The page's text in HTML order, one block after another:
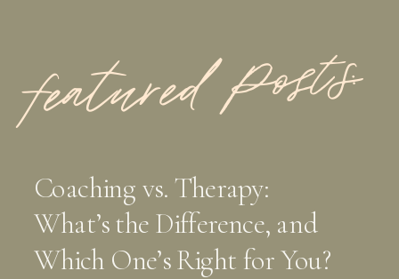
Coaching vs. Therapy:
What’s the Difference, and
Which One’s Right for You?
featured Posts: